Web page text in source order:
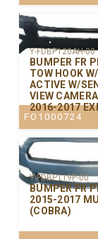
Y-FDBP120AH-00
BUMPER FR
TOW HOOK
ACTIVE W/
VIEW CAMERA
2016-2017
FO1000724
Y-FDBP119P-00
BUMPER FR
2015-2017
(COBRA)